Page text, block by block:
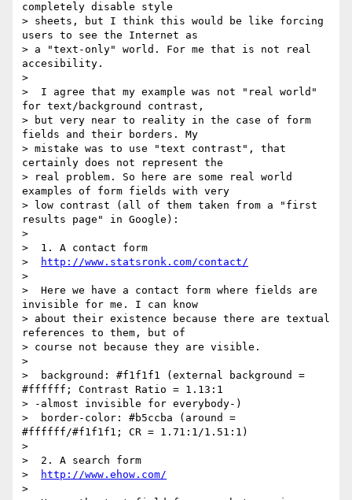
completely disable style
> sheets, but I think this would be like forcing
users to see the Internet as
> a "text-only" world. For me that is not real
accesibility.
>
>  I agree that my example was not "real world"
for text/background contrast,
> but very near to reality in the case of form
fields and their borders. My
> mistake was to use "text contrast", that
certainly does not represent the
> real problem. So here are some real world
examples of form fields with very
> low contrast (all of them taken from a "first
results page" in Google):
>
>  1. A contact form
>
http://www.statsronk.com/contact/
>
>  Here we have a contact form where fields are
invisible for me. I can know
> about their existence because there are textual
references to them, but of
> course not because they are visible.
>
>  background: #f1f1f1 (external background =
#ffffff; Contrast Ratio = 1.13:1
> -almost invisible for everybody-)
>  border-color: #b5ccba (around =
#ffffff/#f1f1f1; CR = 1.71:1/1.51:1)
>
>  2. A search form
>
http://www.ehow.com/
>